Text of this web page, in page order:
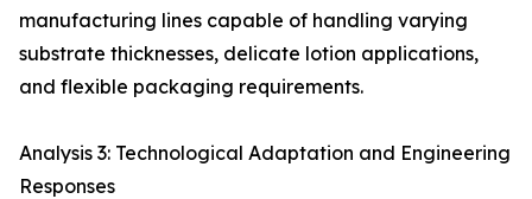
manufacturing lines capable of handling varying
substrate thicknesses, delicate lotion applications,
and flexible packaging requirements.
Analysis 3: Technological Adaptation and Engineering
Responses